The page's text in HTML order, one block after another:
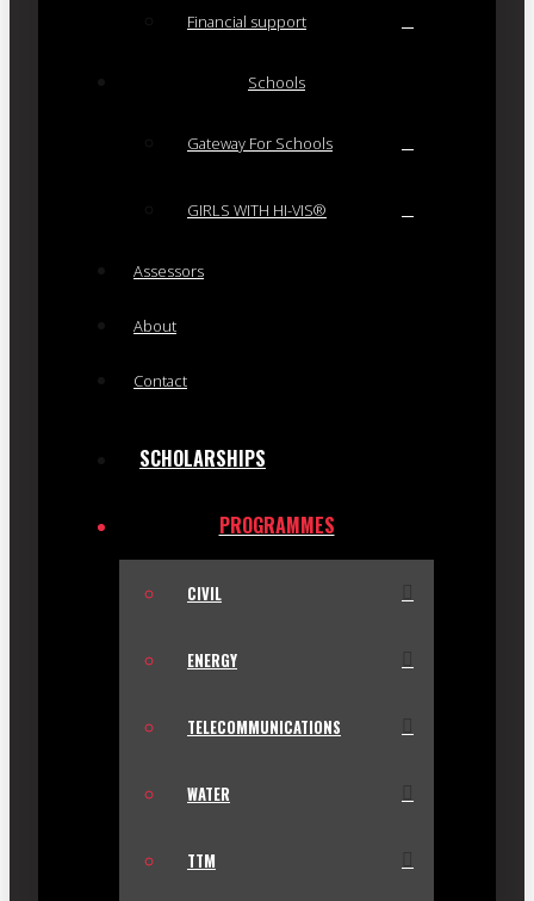
Financial support
Schools
Gateway For Schools
GIRLS WITH HI-VIS®
Assessors
About
Contact
SCHOLARSHIPS
PROGRAMMES
CIVIL
ENERGY
TELECOMMUNICATIONS
WATER
TTM